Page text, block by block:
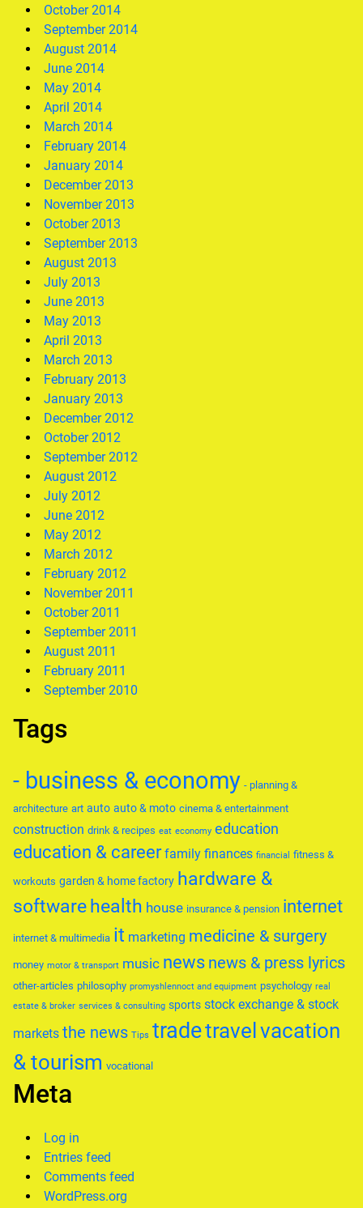
October 2014
September 2014
August 2014
June 2014
May 2014
April 2014
March 2014
February 2014
January 2014
December 2013
November 2013
October 2013
September 2013
August 2013
July 2013
June 2013
May 2013
April 2013
March 2013
February 2013
January 2013
December 2012
October 2012
September 2012
August 2012
July 2012
June 2012
May 2012
March 2012
February 2012
November 2011
October 2011
September 2011
August 2011
February 2011
September 2010
Tags
- business & economy - planning &
architecture art auto auto & moto cinema & entertainment
construction drink & recipes eat economy education
education & career family finances financial fitness &
workouts garden & home factory hardware &
softwarehealth house insurance & pension internet
internet & multimedia it marketing medicine & surgery
money motor & transport music news news & press lyrics
other-articles philosophy promyshlennoct and equipment psychology real
estate & broker services & consulting sports stock exchange & stock
markets the news Tips tradetravel vacation
& tourism vocational
Meta
Log in
Entries feed
Comments feed
WordPress.org